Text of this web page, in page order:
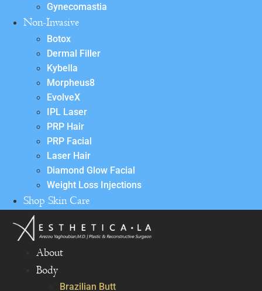
Gynecomastia
Non-Invasive
Botox
Dermal Filler
Kybella
Morpheus8
EvolveX
IPL Laser
PRP Hair
PRP Facial
Laser Hair
Diamond Glow Facial
Weight Loss Injections
Shop Skin Care
About
Body
Brazilian Butt